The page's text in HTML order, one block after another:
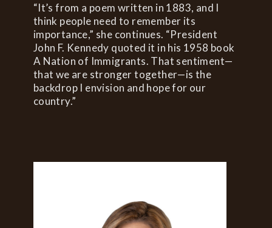
“It’s from a poem written in 1883, and I
think people need to remember its
importance,” she continues. “President
John F. Kennedy quoted it in his 1958 book
A Nation of Immigrants. That sentiment—
that we are stronger together—is the
backdrop I envision and hope for our
country.”